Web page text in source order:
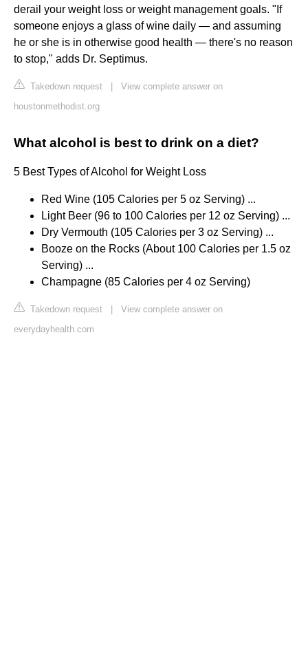
derail your weight loss or weight management goals. "If
someone enjoys a glass of wine daily — and assuming
he or she is in otherwise good health — there's no reason
to stop," adds Dr. Septimus.
Takedown request
View complete answer on
houstonmethodist.org
What alcohol is best to drink on a diet?
5 Best Types of Alcohol for Weight Loss
Red Wine (105 Calories per 5 oz Serving) ...
Light Beer (96 to 100 Calories per 12 oz Serving) ...
Dry Vermouth (105 Calories per 3 oz Serving) ...
Booze on the Rocks (About 100 Calories per 1.5 oz
Serving) ...
Champagne (85 Calories per 4 oz Serving)
Takedown request
View complete answer on
everydayhealth.com